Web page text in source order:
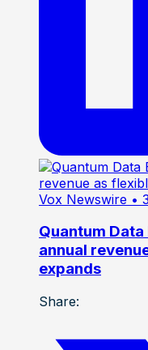
Vox Newswire •
Quantum
annual
expands
Share: